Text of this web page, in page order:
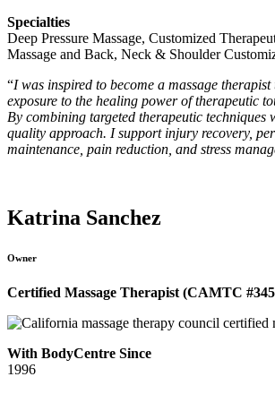
Specialties
Deep Pressure Massage, Customized
Massage and Back, Neck & Shoulder
“I was inspired to become a massage
exposure to the healing power of therapeutic
By combining targeted therapeutic techniques
quality approach. I support injury recovery,
maintenance, pain reduction, and stress
Katrina Sanchez
Owner
Certified Massage Therapist (CAMTC
With BodyCentre Since
1996